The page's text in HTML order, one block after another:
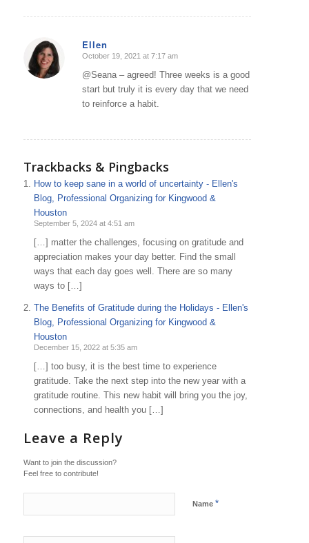
Ellen
says:
October 19, 2021 at 7:17 am
@Seana – agreed! Three weeks is a good
start but truly it is every day that we need
to reinforce a habit.
Trackbacks & Pingbacks
How to keep sane in a world of uncertainty - Ellen's
Blog, Professional Organizing for Kingwood &
Houston
September 5, 2024 at 4:51 am
[…] matter the challenges, focusing on gratitude and
appreciation makes your day better. Find the small
ways that each day goes well. There are so many
ways to […]
The Benefits of Gratitude during the Holidays - Ellen's
Blog, Professional Organizing for Kingwood &
Houston
December 15, 2022 at 5:35 am
[…] too busy, it is the best time to experience
gratitude. Take the next step into the new year with a
gratitude routine. This new habit will bring you the joy,
connections, and health you […]
Leave a Reply
Want to join the discussion?
Feel free to contribute!
Name *